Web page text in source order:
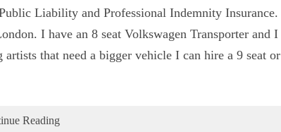
Liability and Professional Indemnity Insurance.
I have an 8 seat Volkswagen Transporter and I
that need a bigger vehicle I can hire a 9 seat or
Reading